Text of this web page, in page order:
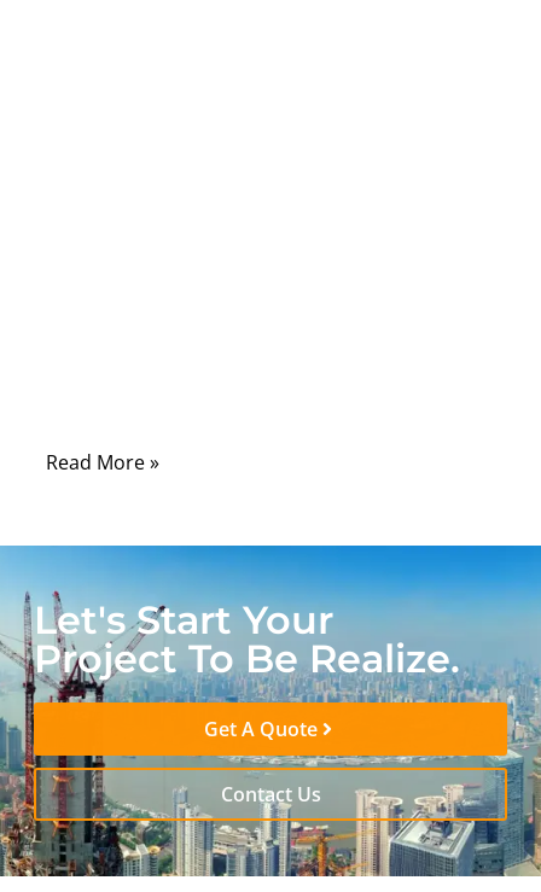
Read More »
Let's Start Your
Project To Be Realize.
Get A Quote
Contact Us